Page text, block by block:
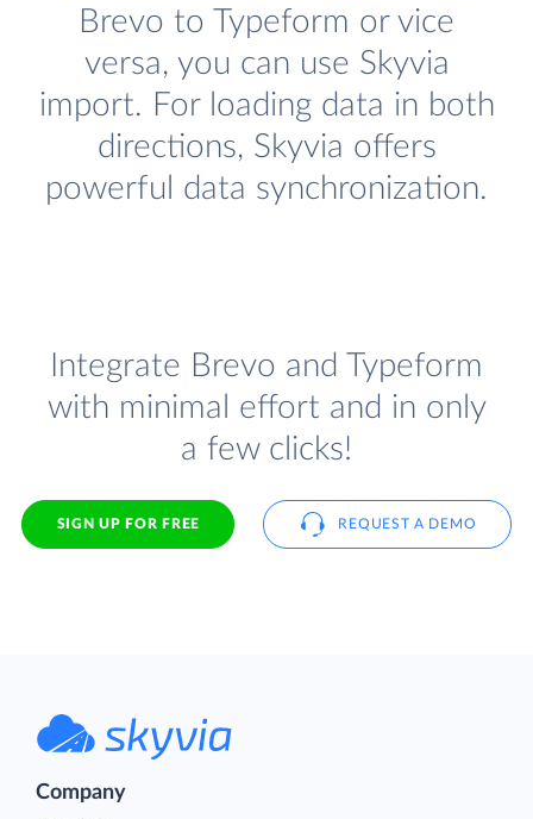
Brevo to Typeform or vice
versa, you can use Skyvia
import. For loading data in both
directions, Skyvia offers
powerful data synchronization.
Integrate Brevo and Typeform
with minimal effort and in only
a few clicks!
SIGN UP FOR FREE REQUEST A DEMO
Company